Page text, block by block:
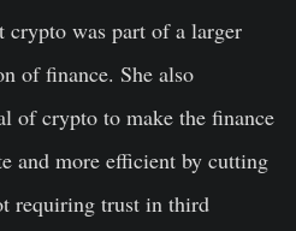
crypto was part of a larger
of finance. She also
of crypto to make the finance
and more efficient by cutting
requiring trust in third